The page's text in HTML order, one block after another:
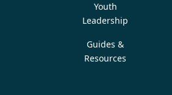
Youth
Leadership
Guides &
Resources